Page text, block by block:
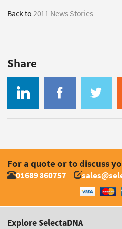
Back to2011 News Stories
Share
For a quote or to discuss
01689 860757
Explore SelectaDNA